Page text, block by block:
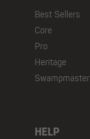
Best Sellers
Core
Pro
Heritage
Swampmaster
HELP